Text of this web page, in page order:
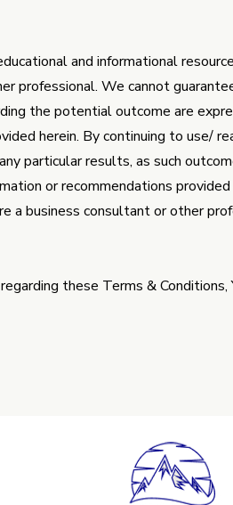
and informational
professional. We cannot
the potential outcome are
herein. By continuing to use/
particular results, as such
or recommendations
a business consultant or other
these Terms &